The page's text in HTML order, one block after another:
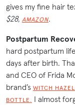
gives my fine hair
$28, AMAZON.
Postpartum
hard postpartum
days after birth.
and CEO of Frida
brand’s WITCH
BOTTLE.
I almost